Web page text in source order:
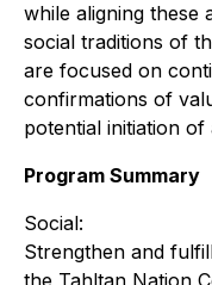
while aligning these
social traditions of
are focused on
confirmations of
potential initiation
Program Summary
Social:
Strengthen and
the Tahltan Nation